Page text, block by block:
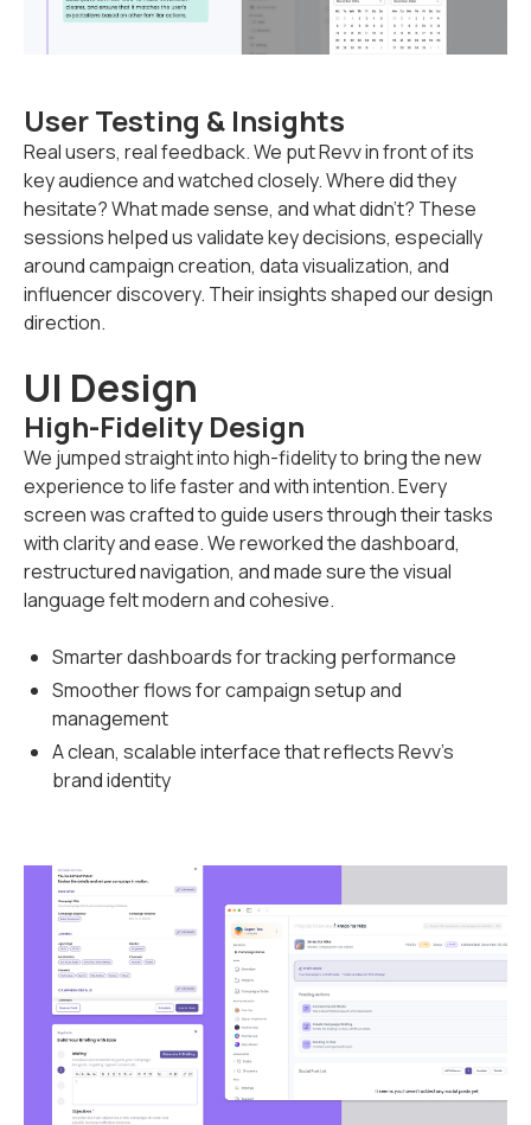
User Testing & Insights
Real users, real feedback. We put Revv in front of its
key audience and watched closely. Where did they
hesitate? What made sense, and what didn’t? These
sessions helped us validate key decisions, especially
around campaign creation, data visualization, and
influencer discovery. Their insights shaped our design
direction.
UI Design
High-Fidelity Design
We jumped straight into high-fidelity to bring the new
experience to life faster and with intention. Every
screen was crafted to guide users through their tasks
with clarity and ease. We reworked the dashboard,
restructured navigation, and made sure the visual
language felt modern and cohesive.
Smarter dashboards for tracking performance
Smoother flows for campaign setup and
management
A clean, scalable interface that reflects Revv’s
brand identity